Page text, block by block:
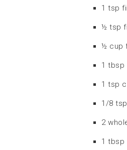
1 tsp
½ tsp
½ cup
1 tbsp
1 tsp
1/8
2
1 tbsp